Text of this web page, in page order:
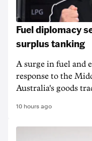
Fuel diplomacy
surplus tanking
A surge in fuel and
response to the
Australia's goods
10 hours ago